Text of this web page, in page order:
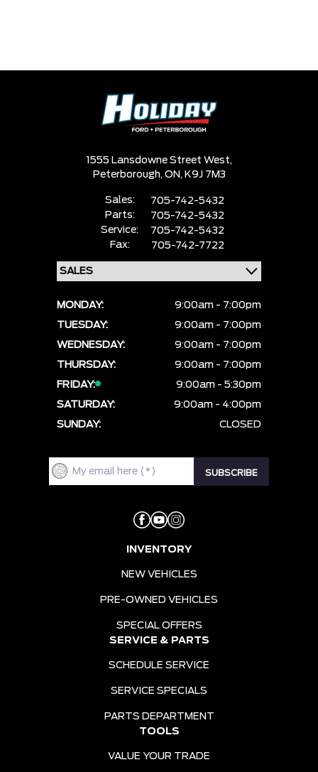
1555 Lansdowne Street West,
Peterborough, ON, K9J 7M3
Sales:
705-742-5432
Parts:
705-742-5432
Service:
705-742-5432
Fax:
705-742-7722
MONDAY:
9:00am - 7:00pm
TUESDAY:
9:00am - 7:00pm
WEDNESDAY:
9:00am - 7:00pm
THURSDAY:
9:00am - 7:00pm
FRIDAY:
9:00am - 5:30pm
SATURDAY:
9:00am - 4:00pm
SUNDAY:
CLOSED
INVENTORY
NEW VEHICLES
PRE-OWNED VEHICLES
SPECIAL OFFERS
SERVICE & PARTS
SCHEDULE SERVICE
SERVICE SPECIALS
PARTS DEPARTMENT
TOOLS
VALUE YOUR TRADE